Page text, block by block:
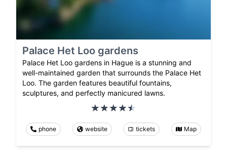
Palace Het Loo gardens
Palace Het Loo gardens in Hague is a stunning and
well-maintained garden that surrounds the Palace Het
Loo. The garden features beautiful fountains,
sculptures, and perfectly manicured lawns.
phone website tickets Map